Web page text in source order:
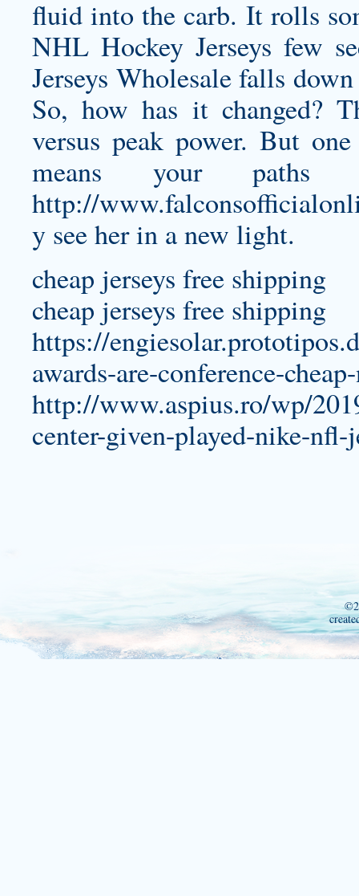
fluid into the carb. It rolls
NHL Hockey Jerseys few
Jerseys Wholesale falls
So, how has it changed?
versus peak power. But
means your paths
http://
y see her in a new light.
cheap jerseys free shipping
cheap jerseys free shipping
https://
awards-are-conference-
http://www.aspius.ro/wp/
center-given-played-nike-nfl-